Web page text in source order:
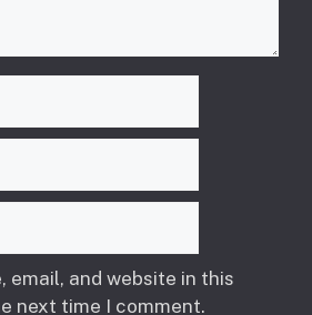
email, and website in this
next time I comment.